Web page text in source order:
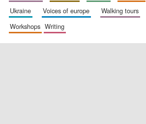
ukraine
voices of europe walking tours
workshops
writing